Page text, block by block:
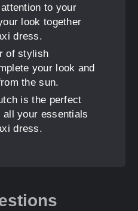
to your
look together
dress.
of stylish
your look and
the sun.
is the perfect
your essentials
dress.